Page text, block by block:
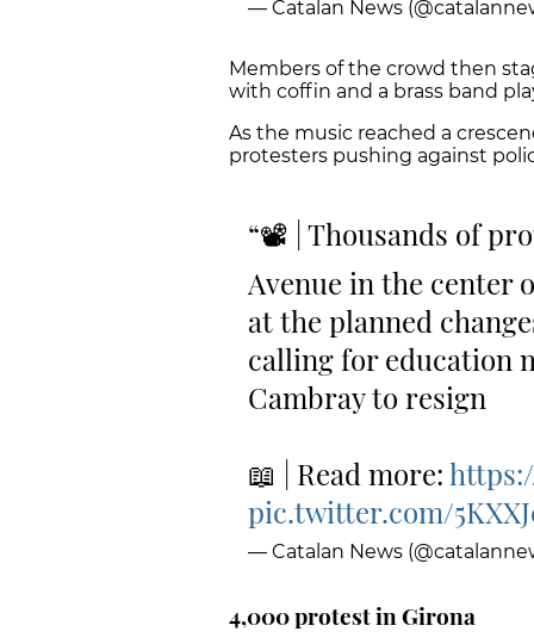
— Catalan News
Members of the crowd then
with coffin and a brass band
As the music reached a
protesters pushing against
📽 | Thousands of
Avenue in the center
at the planned
calling for education
Cambray to resign
📖 | Read more:
pic.twitter.com/
— Catalan News
4,000 protest in Girona